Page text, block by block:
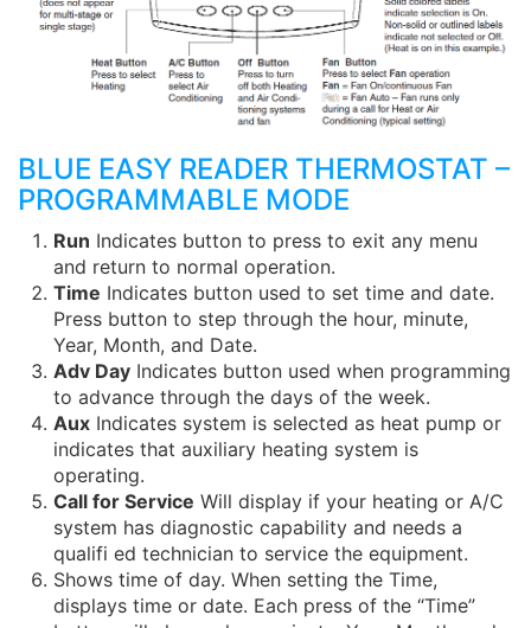
BLUE EASY READER THERMOSTAT –
PROGRAMMABLE MODE
Run Indicates button to press to exit any menu
and return to normal operation.
Time Indicates button used to set time and date.
Press button to step through the hour, minute,
Year, Month, and Date.
Adv Day Indicates button used when programming
to advance through the days of the week.
Aux Indicates system is selected as heat pump or
indicates that auxiliary heating system is
operating.
Call for Service Will display if your heating or A/C
system has diagnostic capability and needs a
qualifi ed technician to service the equipment.
Shows time of day. When setting the Time,
displays time or date. Each press of the “Time”